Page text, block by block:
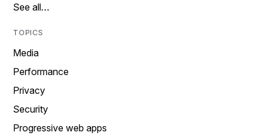
See all…
TOPICS
Media
Performance
Privacy
Security
Progressive web apps